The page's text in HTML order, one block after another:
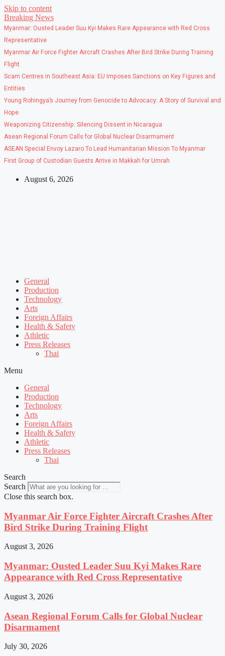
Skip to content
Breaking News
Myanmar: Ousted Leader Suu Kyi Makes Rare Appearance with Red Cross
Representative
Myanmar Air Force Fighter Aircraft Crashes After Bird Strike During Training
Flight
Scam Centres in Southeast Asia: EU Imposes Sanctions on Key Figures and
Entities
Young Rohingya’s Journey from Genocide to Advocacy: A Story of Survival and
Hope
Weaponizing Citizenship: Silencing Dissent in Nicaragua
Asean Regional Forum Calls for Global Nuclear Disarmament
ASEAN Special Envoy Lazaro To Lead Humanitarian Mission To Myanmar
First Group of Custodian Guests Arrive in Makkah for Umrah
August 6, 2026
General
Production
Technology
Arts
Foreign Affairs
Health & Safety
Athletic
Press Releases
Thai
Menu
General
Production
Technology
Arts
Foreign Affairs
Health & Safety
Athletic
Press Releases
Thai
Search
Search
Close this search box.
Myanmar Air Force Fighter Aircraft Crashes After
Bird Strike During Training Flight
August 3, 2026
Myanmar: Ousted Leader Suu Kyi Makes Rare
Appearance with Red Cross Representative
August 3, 2026
Asean Regional Forum Calls for Global Nuclear
Disarmament
July 30, 2026